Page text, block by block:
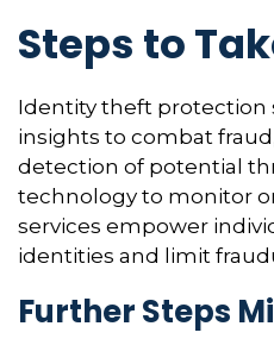
Steps to
Identity theft protection
insights to combat
detection of potential
technology to monitor
services empower
identities and limit
Further Steps